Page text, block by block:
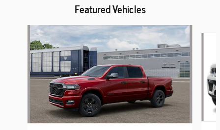
Featured Vehicles
Slide 1 of 6